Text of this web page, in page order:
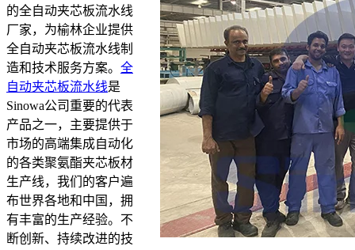
的全自动夹芯板流水线
厂家，为榆林企业提供
全自动夹芯板流水线制
造和技术服务方案。 全
自动夹芯板流水线是
Sinowa公司重要的代表
产品之一，主要提供于
市场的高端集成自动化
的各类聚氨酯夹芯板材
生产线，我们的客户遍
布世界各地和中国，拥
有丰富的生产经验。不
断创新、持续改进的技